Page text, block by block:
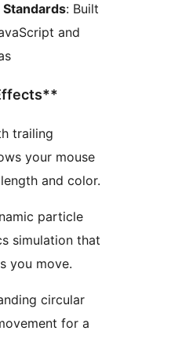
: Built
and
trailing
your mouse
and color.
particle
simulation that
you move.
circular
for a